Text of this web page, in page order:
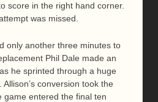
score in the right hand corner.
was missed.
only another three minutes to
Phil Dale made an
he sprinted through a huge
conversion took the
game entered the final ten